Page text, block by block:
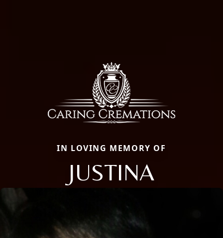
IN LOVING MEMORY OF
JUSTINA